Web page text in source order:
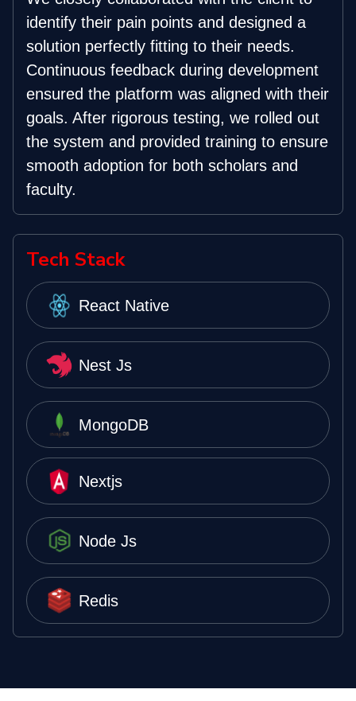
identify their pain points and designed a
solution perfectly fitting to their needs.
Continuous feedback during development
ensured the platform was aligned with their
goals. After rigorous testing, we rolled out
the system and provided training to ensure
smooth adoption for both scholars and
faculty.
Tech Stack
React Native
Nest Js
MongoDB
Nextjs
Node Js
Redis